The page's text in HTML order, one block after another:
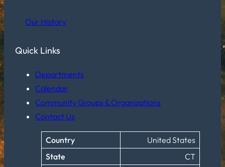
Our History
Quick Links
Departments
Calendar
Community Groups & Organizations
Contact Us
Country
United States
State
CT